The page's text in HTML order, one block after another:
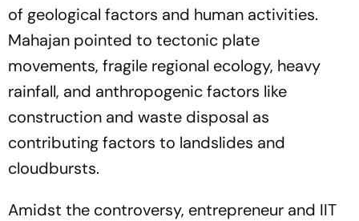
of geological factors and human activities.
Mahajan pointed to tectonic plate
movements, fragile regional ecology, heavy
rainfall, and anthropogenic factors like
construction and waste disposal as
contributing factors to landslides and
cloudbursts.
Amidst the controversy, entrepreneur and IIT